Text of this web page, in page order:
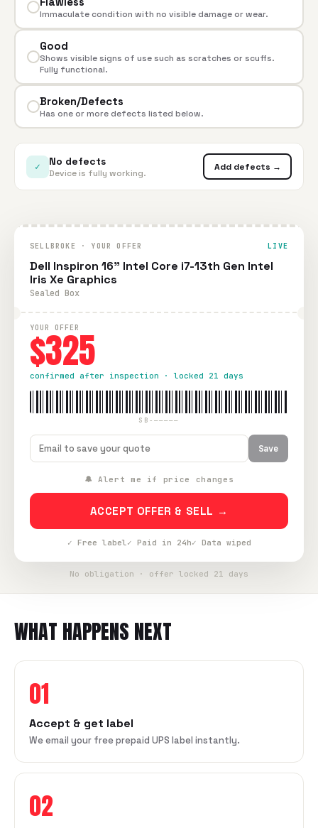
Immaculate condition with no visible damage or wear.
Good
Shows visible signs of use such as scratches or scuffs.
Fully functional.
Broken/Defects
Has one or more defects listed below.
✓ No defects
Device is fully working.
Add defects →
SELLBROKE · YOUR OFFER LIVE
Dell Inspiron 16" Intel Core i7-13th Gen Intel
Iris Xe Graphics
Sealed Box
YOUR OFFER
$325
confirmed after inspection · locked 21 days
SB-—————
Save
🔔 Alert me if price changes
ACCEPT OFFER & SELL →
✓ Free label✓ Paid in 24h✓ Data wiped
No obligation · offer locked 21 days
WHAT HAPPENS NEXT
01
Accept & get label
We email your free prepaid UPS label instantly.
02